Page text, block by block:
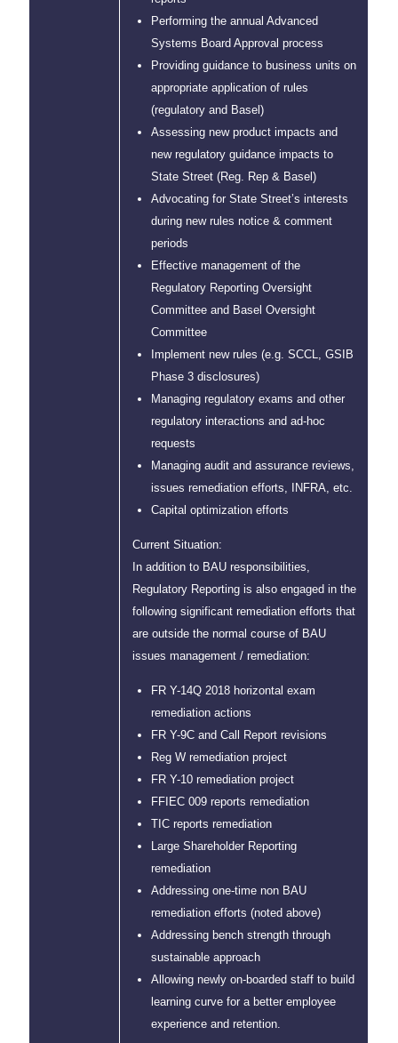
Performing the annual Advanced
Systems Board Approval process
Providing guidance to business units on
appropriate application of rules
(regulatory and Basel)
Assessing new product impacts and
new regulatory guidance impacts to
State Street (Reg. Rep & Basel)
Advocating for State Street’s interests
during new rules notice & comment
periods
Effective management of the
Regulatory Reporting Oversight
Committee and Basel Oversight
Committee
Implement new rules (e.g. SCCL, GSIB
Phase 3 disclosures)
Managing regulatory exams and other
regulatory interactions and ad-hoc
requests
Managing audit and assurance reviews,
issues remediation efforts, INFRA, etc.
Capital optimization efforts
Current Situation:
In addition to BAU responsibilities,
Regulatory Reporting is also engaged in the
following significant remediation efforts that
are outside the normal course of BAU
issues management / remediation:
FR Y-14Q 2018 horizontal exam
remediation actions
FR Y-9C and Call Report revisions
Reg W remediation project
FR Y-10 remediation project
FFIEC 009 reports remediation
TIC reports remediation
Large Shareholder Reporting
remediation
Addressing one-time non BAU
remediation efforts (noted above)
Addressing bench strength through
sustainable approach
Allowing newly on-boarded staff to build
learning curve for a better employee
experience and retention.